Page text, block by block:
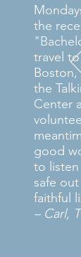
the
travel
the
Center
good
to listen
safe
faithful
– Carl,